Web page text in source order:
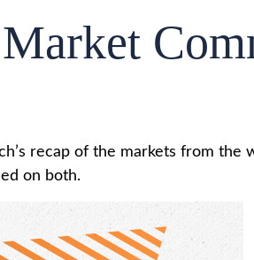
recap of the markets from
on both.